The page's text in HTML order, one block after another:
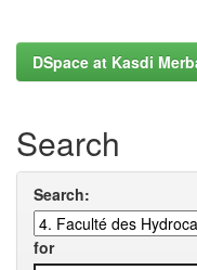
DSpace at Kasdi
Search
Search:
for